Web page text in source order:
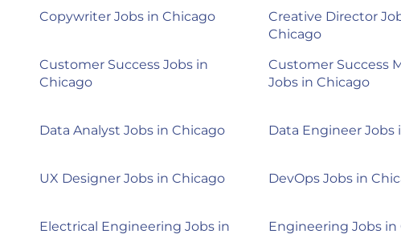
Copywriter Jobs in Chicago
Creative Director
Chicago
Customer Success Jobs in
Chicago
Customer Success
Jobs in Chicago
Data Analyst Jobs in Chicago Data Engineer Jobs
UX Designer Jobs in Chicago DevOps Jobs in
Electrical Engineering Jobs in Engineering Jobs in